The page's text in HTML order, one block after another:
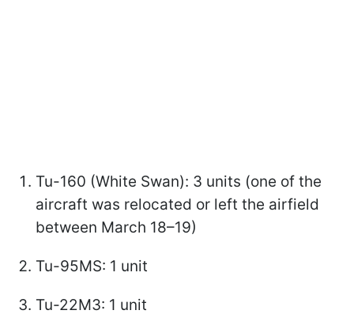
Tu-160 (White Swan): 3 units (one of the
aircraft was relocated or left the airfield
between March 18–19)
Tu-95MS: 1 unit
Tu-22M3: 1 unit